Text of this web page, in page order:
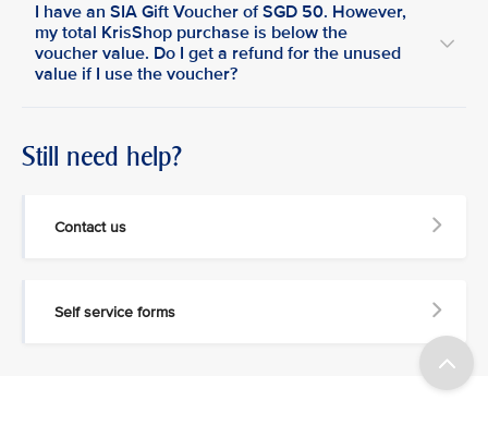
I have an SIA Gift Voucher of SGD 50. However,
my total KrisShop purchase is below the
voucher value. Do I get a refund for the unused
value if I use the voucher?
Still need help?
Contact us
Self service forms